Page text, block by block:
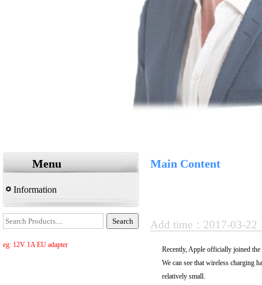
Menu
Information
eg: 12V 1A EU adapter
Main Content
Add time：2017-03-
Recently, Apple officially joined
We can see that wireless charging
relatively small.